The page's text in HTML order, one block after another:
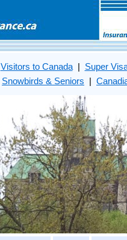
Visitors to Canada| Super
Snowbirds & Seniors